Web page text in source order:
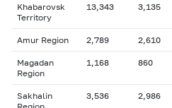
Khabarovsk
Territory
13,343 3,135
Amur Region 2,789 2,610
Magadan
Region
1,168 860
Sakhalin
3,536 2,986